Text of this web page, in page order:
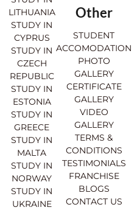
LITHUANIA
STUDY IN
CYPRUS
STUDY IN
CZECH
REPUBLIC
STUDY IN
ESTONIA
STUDY IN
GREECE
STUDY IN
MALTA
STUDY IN
NORWAY
STUDY IN
UKRAINE
Other
STUDENT
ACCOMODATION
PHOTO
GALLERY
CERTIFICATE
GALLERY
VIDEO
GALLERY
TERMS &
CONDITIONS
TESTIMONIALS
FRANCHISE
BLOGS
CONTACT US